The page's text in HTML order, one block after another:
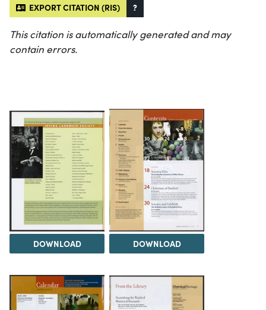
EXPORT CITATION (RIS) ?
This citation is automatically generated and may
contain errors.
DOWNLOAD DOWNLOAD